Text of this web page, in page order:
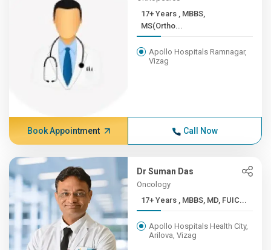
17+ Years , MBBS,
MS(Ortho...
Apollo Hospitals Ramnagar,
Vizag
Book Appointment Call Now
Dr Suman Das
Oncology
17+ Years , MBBS, MD, FUIC...
Apollo Hospitals Health City,
Arilova, Vizag